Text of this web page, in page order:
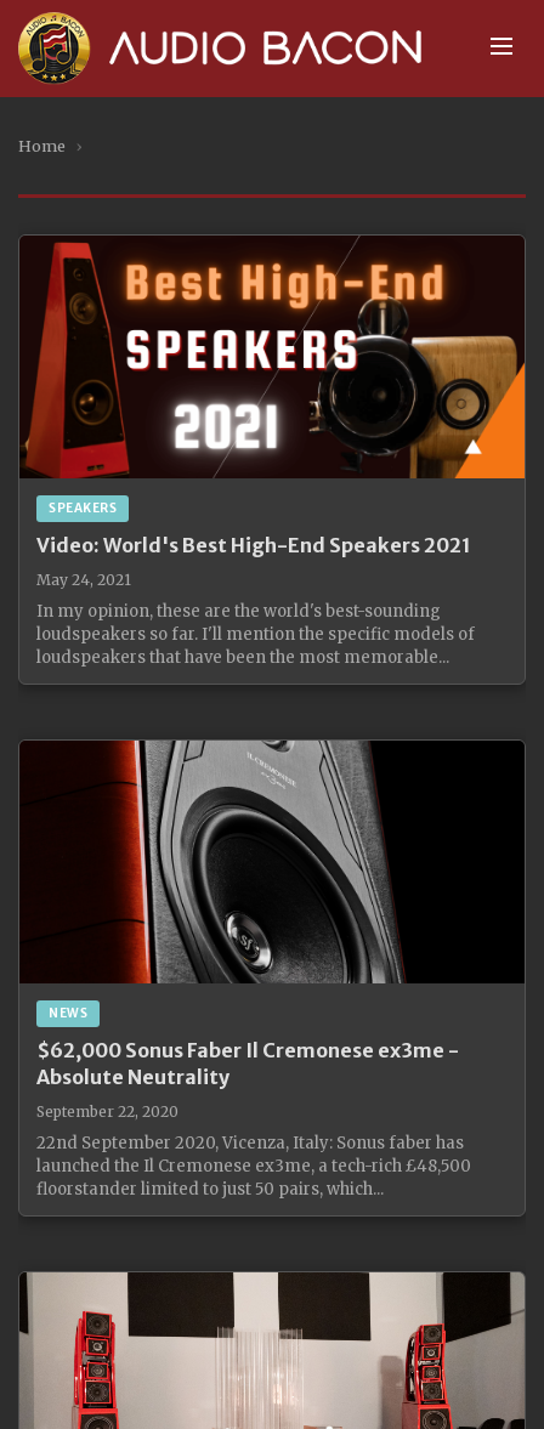
Home ›
SPEAKERS
Video: World's Best High-End Speakers 2021
May 24, 2021
In my opinion, these are the world's best-sounding
loudspeakers so far. I'll mention the specific models of
loudspeakers that have been the most memorable...
NEWS
$62,000 Sonus Faber Il Cremonese ex3me -
Absolute Neutrality
September 22, 2020
22nd September 2020, Vicenza, Italy: Sonus faber has
launched the Il Cremonese ex3me, a tech-rich £48,500
floorstander limited to just 50 pairs, which...